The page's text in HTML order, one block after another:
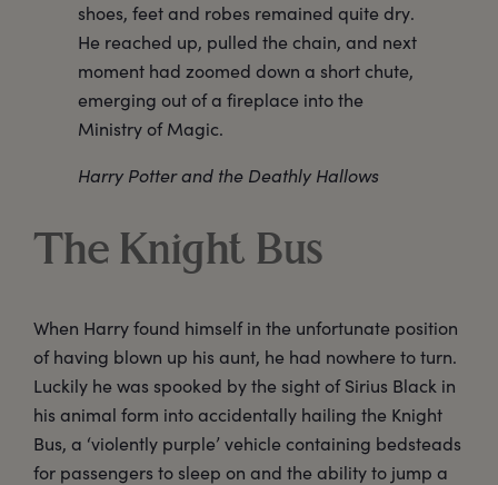
shoes, feet and robes remained quite dry.
He reached up, pulled the chain, and next
moment had zoomed down a short chute,
emerging out of a fireplace into the
Ministry of Magic.
Harry Potter and the Deathly Hallows
The Knight Bus
When Harry found himself in the unfortunate position
of having blown up his aunt, he had nowhere to turn.
Luckily he was spooked by the sight of Sirius Black in
his animal form into accidentally hailing the Knight
Bus, a ‘violently purple’ vehicle containing bedsteads
for passengers to sleep on and the ability to jump a